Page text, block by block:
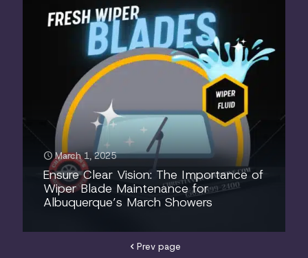
March 1, 2025
Ensure Clear Vision: The Importance of
Wiper Blade Maintenance for
Albuquerque’s March Showers
Prev page